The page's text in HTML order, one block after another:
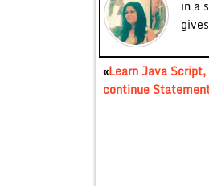
in a
«Learn Java
continue